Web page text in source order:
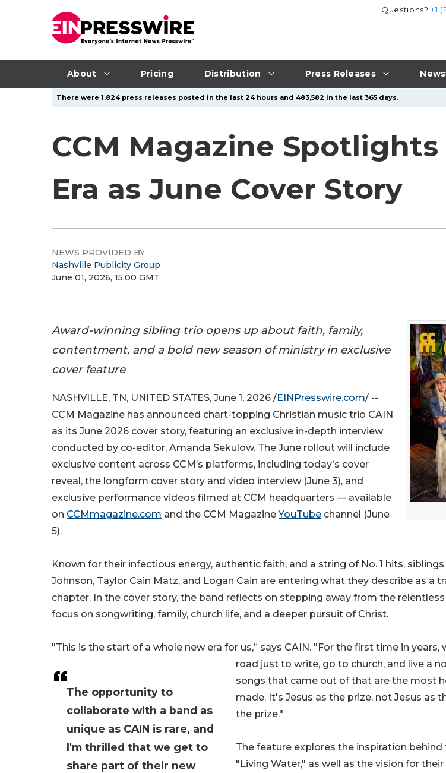
About Pricing Distribution Press Releases
Questions?+1
There were 1,824 press releases posted in the last 24 hours and 483,582 in the last 365 days.
CCM Magazine
Era as June Cover Story
NEWS PROVIDED BY
Nashville Publicity Group
June 01, 2026, 15:00 GMT
Award-winning sibling trio opens up about faith, family,
contentment, and a bold new season of ministry in exclusive
cover feature
The opportunity to
collaborate with a band as
unique as CAIN is rare, and
I'm thrilled that we get to
share part of their new
NASHVILLE, TN, UNITED STATES, June 1, 2026 /EINPresswire.com/ --
CCM Magazine has announced chart-topping Christian music trio CAIN
as its June 2026 cover story, featuring an exclusive in-depth interview
conducted by co-editor, Amanda Sekulow. The June rollout will include
exclusive content across CCM’s platforms, including today's cover
reveal, the longform cover story and video interview (June 3), and
exclusive performance videos filmed at CCM headquarters — available
on CCMmagazine.com and the CCM MagazineYouTube channel (June
5).
Known for their infectious energy, authentic faith, and a string of No. 1 hits,
Johnson, Taylor Cain Matz, and Logan Cain are entering what they describe as a
chapter. In the cover story, the band reflects on stepping away from the
focus on songwriting, family, church life, and a deeper pursuit of Christ.
"This is the start of a whole new era for us,” says CAIN. "For the first time in
road just to write, go to church, and live a
songs that came out of that are the most
made. It's Jesus as the prize, not Jesus as
the prize."
The feature explores the inspiration behind
"Living Water," as well as the vision for